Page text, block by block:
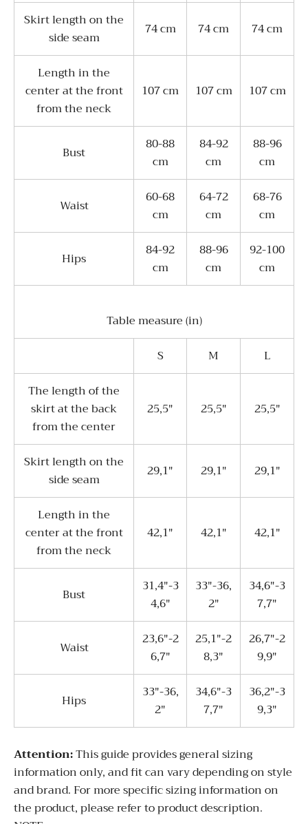
Skirt length on the
side seam
74 cm 74 cm 74 cm
Length in the
center at the front
from the neck
107 cm 107 cm 107 cm
Bust
80-88
cm
84-92
cm
88-96
cm
Waist
60-68
cm
64-72
cm
68-76
cm
Hips
84-92
cm
88-96
cm
92-100
cm
Table measure (in)
S
M
L
The length of the
skirt at the back
from the center
25,5" 25,5" 25,5"
Skirt length on the
side seam
29,1" 29,1" 29,1"
Length in the
center at the front
from the neck
42,1" 42,1" 42,1"
Bust
31,4"-3
4,6"
33"-36,
2"
34,6"-3
7,7"
Waist
23,6"-2
6,7"
25,1"-2
8,3"
26,7"-2
9,9"
Hips
33"-36,
2"
34,6"-3
7,7"
36,2"-3
9,3"
Attention:This guide provides general sizing
information only, and fit can vary depending on style
and brand. For more specific sizing information on
the product, please refer to product description.